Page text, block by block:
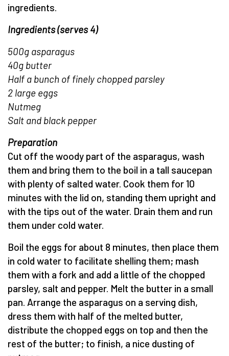
ingredients.
Ingredients (serves 4)
500g asparagus
40g butter
Half a bunch of finely chopped parsley
2 large eggs
Nutmeg
Salt and black pepper
Preparation
Cut off the woody part of the asparagus, wash
them and bring them to the boil in a tall saucepan
with plenty of salted water. Cook them for 10
minutes with the lid on, standing them upright and
with the tips out of the water. Drain them and run
them under cold water.
Boil the eggs for about 8 minutes, then place them
in cold water to facilitate shelling them; mash
them with a fork and add a little of the chopped
parsley, salt and pepper. Melt the butter in a small
pan. Arrange the asparagus on a serving dish,
dress them with half of the melted butter,
distribute the chopped eggs on top and then the
rest of the butter; to finish, a nice dusting of